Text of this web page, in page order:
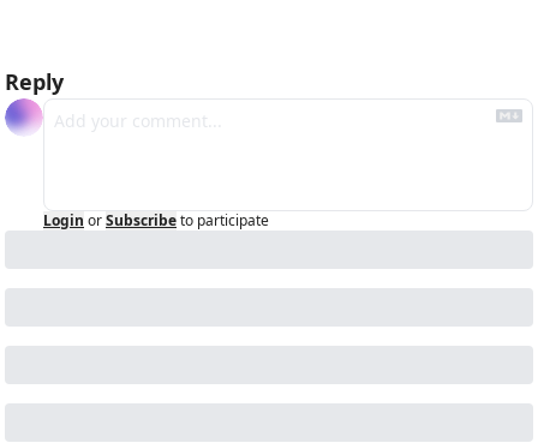
Reply
Login orSubscribeto participate